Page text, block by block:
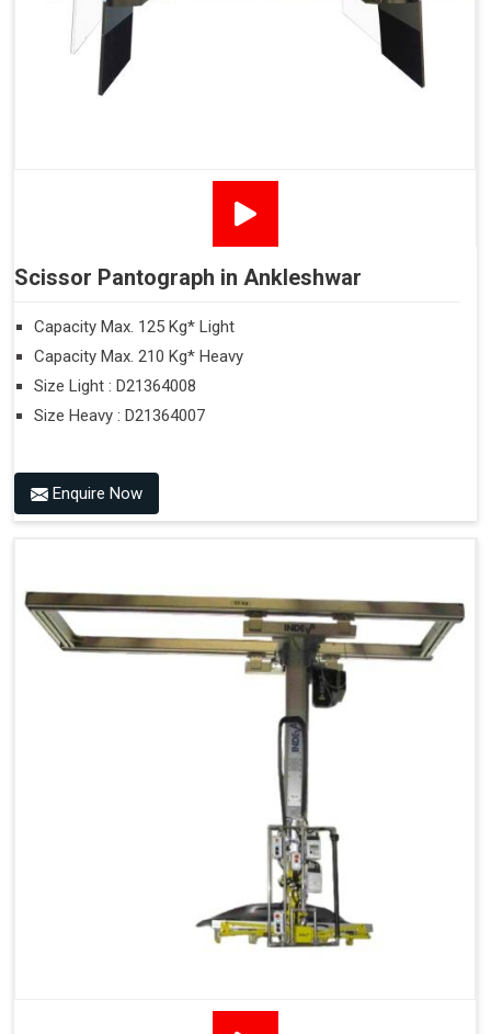
Scissor Pantograph in Ankleshwar
Capacity Max. 125 Kg* Light
Capacity Max. 210 Kg* Heavy
Size Light : D21364008
Size Heavy : D21364007
Enquire Now